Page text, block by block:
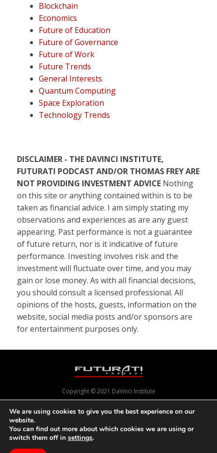
Blockchain
Economics
Future of Education
Future of Governance
Future of Work
Future Trends
General Interests
Quantum Computing
Space Exploration
Technology Trends
DISCLAIMER - THE DAVINCI INSTITUTE,
FUTURATI PODCAST AND/OR THOMAS FREY ARE
NOT PROVIDING INVESTMENT ADVICE Nothing
on this site or anything contained within is to be
taken as financial advice. I am simply stating my
observations and experiences as are any guest
appearing. Past performance is not a guarantee
of future return, nor is it indicative of future
performance. Investing involves risk and the
investment will fluctuate over time, and you may
gain or lose money. As with all financial decisions,
you should consult a licensed professional. All
opinions of the hosts, guests, information on the
website, social media posts and/or sponsors are
for entertainment purposes only.
Copyright © 2021 DaVinci Institute
Powered by Pixels With PurposeandOnline Presence Care
We are using cookies to give you the best experience on our
website.
You can find out more about which cookies we are using or
switch them off in settings.